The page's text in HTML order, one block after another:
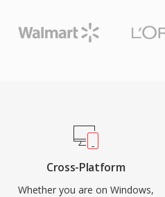
Cross-Platform
Whether you are on Windows,